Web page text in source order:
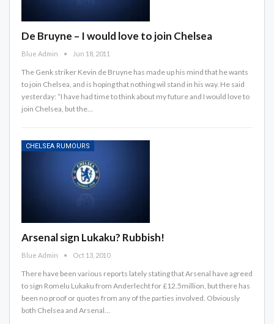
De Bruyne – I would love to join Chelsea
Blue Admin Jun 18, 2011
The Genk striker Kevin de Bruyne has made up his mind that he wants
to join Chelsea, and is hoping that nothing wil stand in his way. He said
yesterday: “I have had time to think about my future and I would love to
join Chelsea, but the…
CHELSEA RUMOURS
Arsenal sign Lukaku? Rubbish!
Blue Admin Oct 13, 2010
There have been various reports lately stating that Arsenal have agreed
to sign Romelu Lukaku from Anderlecht for £12.5million, but there has
been no proof or quotes from any of the parties involved. Obviously
both Chelsea and Arsenal…